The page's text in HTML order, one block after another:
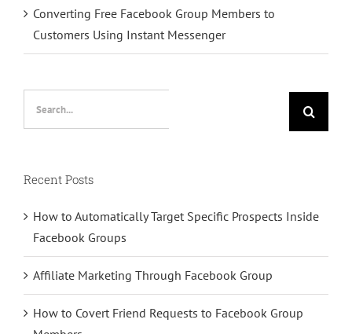
Converting Free Facebook Group Members to
Customers Using Instant Messenger
Recent Posts
How to Automatically Target Specific Prospects Inside
Facebook Groups
Affiliate Marketing Through Facebook Group
How to Covert Friend Requests to Facebook Group